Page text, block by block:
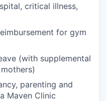
critical illness,
for gym
(with supplemental
parenting and
Maven Clinic